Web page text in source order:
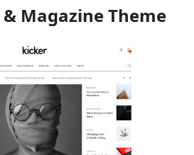
Magazine Theme